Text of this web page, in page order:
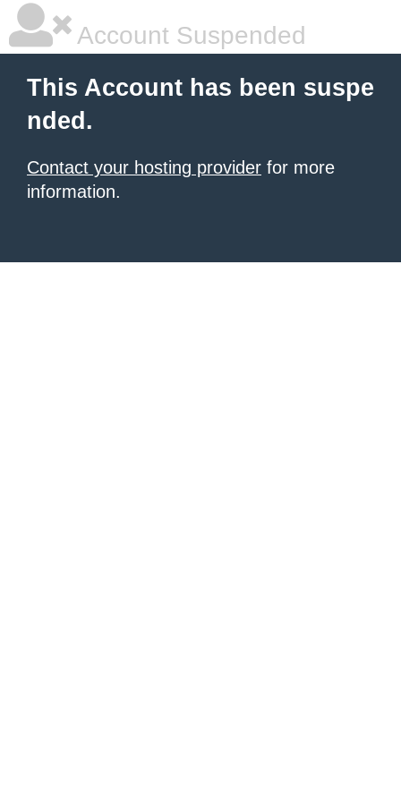
Account Suspended
This Account has been suspe
nded.
Contact your hosting provider for more
information.